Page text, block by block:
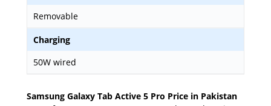
Removable
Charging
50W wired
Samsung Galaxy Tab Active 5 Pro Price in Pakistan